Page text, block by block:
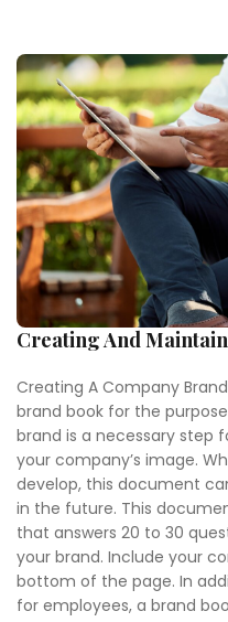
Creating And
Creating A Company
brand book for the
brand is a necessary step
your company’s image.
develop, this document
in the future. This
that answers 20 to 30
your brand. Include your
bottom of the page. In
for employees, a brand